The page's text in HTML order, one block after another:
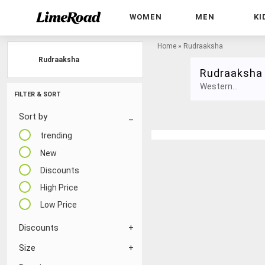
WOMEN MEN
FILTER & SORT
Sort by
trending
New
Discounts
High Price
Low Price
Discounts
Size
Home » Rudraaksha
Rudraaksha
Western...
Rudraaksha